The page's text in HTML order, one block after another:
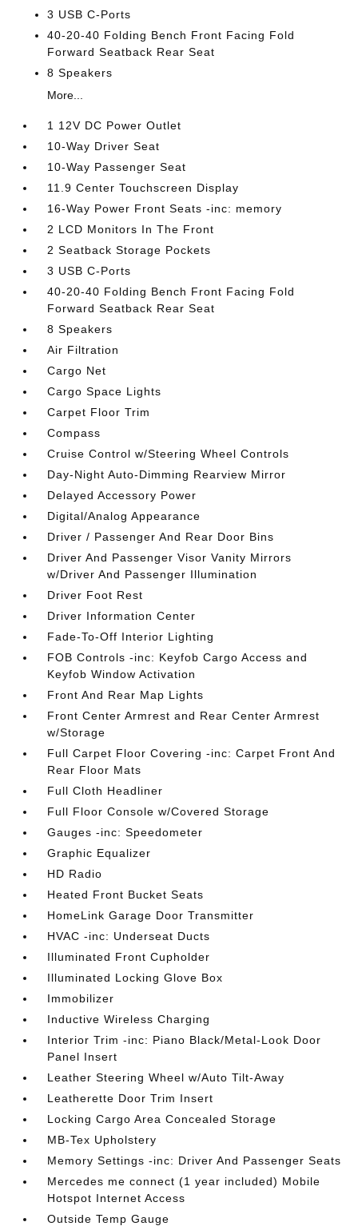
3 USB C-Ports
40-20-40 Folding Bench Front Facing Fold
Forward Seatback Rear Seat
8 Speakers
More...
1 12V DC Power Outlet
10-Way Driver Seat
10-Way Passenger Seat
11.9 Center Touchscreen Display
16-Way Power Front Seats -inc: memory
2 LCD Monitors In The Front
2 Seatback Storage Pockets
3 USB C-Ports
40-20-40 Folding Bench Front Facing Fold
Forward Seatback Rear Seat
8 Speakers
Air Filtration
Cargo Net
Cargo Space Lights
Carpet Floor Trim
Compass
Cruise Control w/Steering Wheel Controls
Day-Night Auto-Dimming Rearview Mirror
Delayed Accessory Power
Digital/Analog Appearance
Driver / Passenger And Rear Door Bins
Driver And Passenger Visor Vanity Mirrors
w/Driver And Passenger Illumination
Driver Foot Rest
Driver Information Center
Fade-To-Off Interior Lighting
FOB Controls -inc: Keyfob Cargo Access and
Keyfob Window Activation
Front And Rear Map Lights
Front Center Armrest and Rear Center Armrest
w/Storage
Full Carpet Floor Covering -inc: Carpet Front And
Rear Floor Mats
Full Cloth Headliner
Full Floor Console w/Covered Storage
Gauges -inc: Speedometer
Graphic Equalizer
HD Radio
Heated Front Bucket Seats
HomeLink Garage Door Transmitter
HVAC -inc: Underseat Ducts
Illuminated Front Cupholder
Illuminated Locking Glove Box
Immobilizer
Inductive Wireless Charging
Interior Trim -inc: Piano Black/Metal-Look Door
Panel Insert
Leather Steering Wheel w/Auto Tilt-Away
Leatherette Door Trim Insert
Locking Cargo Area Concealed Storage
MB-Tex Upholstery
Memory Settings -inc: Driver And Passenger Seats
Mercedes me connect (1 year included) Mobile
Hotspot Internet Access
Outside Temp Gauge